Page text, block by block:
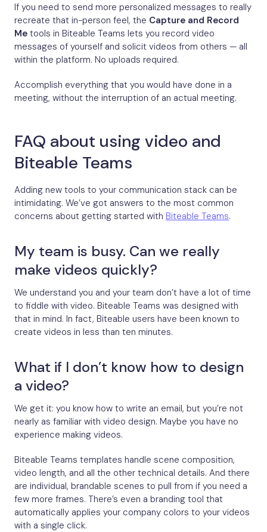
If you need to send more personalized messages to really
recreate that in-person feel, the Capture and Record
Me tools in Biteable Teams lets you record video
messages of yourself and solicit videos from others — all
within the platform. No uploads required.
Accomplish everything that you would have done in a
meeting, without the interruption of an actual meeting.
FAQ about using video and
Biteable Teams
Adding new tools to your communication stack can be
intimidating. We’ve got answers to the most common
concerns about getting started with Biteable Teams.
My team is busy. Can we really
make videos quickly?
We understand you and your team don’t have a lot of time
to fiddle with video. Biteable Teams was designed with
that in mind. In fact, Biteable users have been known to
create videos in less than ten minutes.
What if I don’t know how to design
a video?
We get it: you know how to write an email, but you’re not
nearly as familiar with video design. Maybe you have no
experience making videos.
Biteable Teams templates handle scene composition,
video length, and all the other technical details. And there
are individual, brandable scenes to pull from if you need a
few more frames. There’s even a branding tool that
automatically applies your company colors to your videos
with a single click.